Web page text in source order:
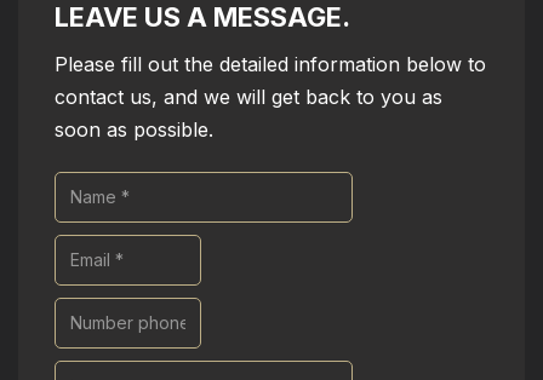
LEAVE US A MESSAGE.
Please fill out the detailed information below to
contact us, and we will get back to you as
soon as possible.